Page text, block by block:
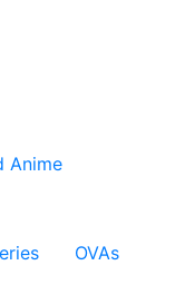
Anime
OVAs